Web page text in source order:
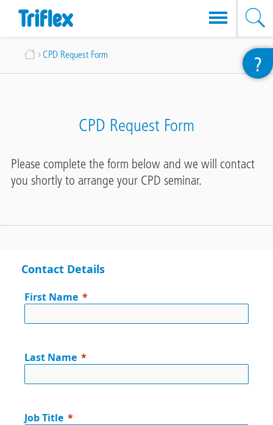
main
Breadcrumb
CPD Request Form
CPD Request Form
Please complete the form below and we will contact
you shortly to arrange your CPD seminar.
Contact Details
First Name
Last Name
Job Title
?